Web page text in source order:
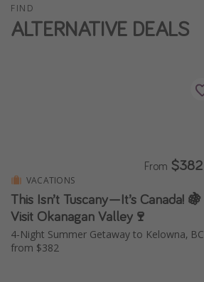
Thanksgiving getaways
Departing Washington/Baltimore
Departing New York
Departing Canada
FIND
ALTERNATIVE DEALS
VACATIONS
This Isn’t Tuscany—It’s Canada! 🍇
Visit Okanagan Valley🍷
4-Night Summer Getaway to Kelowna, BC
from $382
From $382